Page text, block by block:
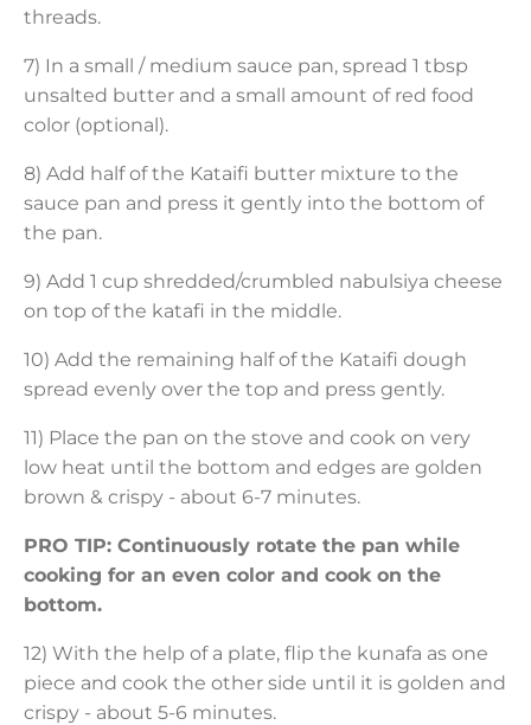
threads.
7) In a small / medium sauce pan, spread 1 tbsp
unsalted butter and a small amount of red food
color (optional).
8) Add half of the Kataifi butter mixture to the
sauce pan and press it gently into the bottom of
the pan.
9) Add 1 cup shredded/crumbled nabulsiya cheese
on top of the katafi in the middle.
10) Add the remaining half of the Kataifi dough
spread evenly over the top and press gently.
11) Place the pan on the stove and cook on very
low heat until the bottom and edges are golden
brown & crispy - about 6-7 minutes.
PRO TIP: Continuously rotate the pan while
cooking for an even color and cook on the
bottom.
12) With the help of a plate, flip the kunafa as one
piece and cook the other side until it is golden and
crispy - about 5-6 minutes.